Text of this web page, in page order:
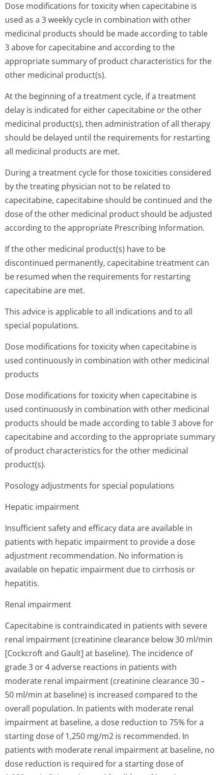
Dose modifications for toxicity when capecitabine is
used as a 3 weekly cycle in combination with other
medicinal products should be made according to table
3 above for capecitabine and according to the
appropriate summary of product characteristics for the
other medicinal product(s).
At the beginning of a treatment cycle, if a treatment
delay is indicated for either capecitabine or the other
medicinal product(s), then administration of all therapy
should be delayed until the requirements for restarting
all medicinal products are met.
During a treatment cycle for those toxicities considered
by the treating physician not to be related to
capecitabine, capecitabine should be continued and the
dose of the other medicinal product should be adjusted
according to the appropriate Prescribing Information.
If the other medicinal product(s) have to be
discontinued permanently, capecitabine treatment can
be resumed when the requirements for restarting
capecitabine are met.
This advice is applicable to all indications and to all
special populations.
Dose modifications for toxicity when capecitabine is
used continuously in combination with other medicinal
products
Dose modifications for toxicity when capecitabine is
used continuously in combination with other medicinal
products should be made according to table 3 above for
capecitabine and according to the appropriate summary
of product characteristics for the other medicinal
product(s).
Posology adjustments for special populations
Hepatic impairment
Insufficient safety and efficacy data are available in
patients with hepatic impairment to provide a dose
adjustment recommendation. No information is
available on hepatic impairment due to cirrhosis or
hepatitis.
Renal impairment
Capecitabine is contraindicated in patients with severe
renal impairment (creatinine clearance below 30 ml/min
[Cockcroft and Gault] at baseline). The incidence of
grade 3 or 4 adverse reactions in patients with
moderate renal impairment (creatinine clearance 30 –
50 ml/min at baseline) is increased compared to the
overall population. In patients with moderate renal
impairment at baseline, a dose reduction to 75% for a
starting dose of 1,250 mg/m2 is recommended. In
patients with moderate renal impairment at baseline, no
dose reduction is required for a starting dose of